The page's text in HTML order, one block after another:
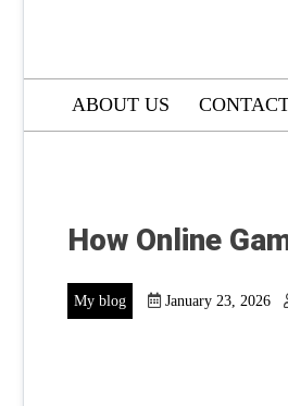
ABOUT US
How Online
My blog January 23, 2026